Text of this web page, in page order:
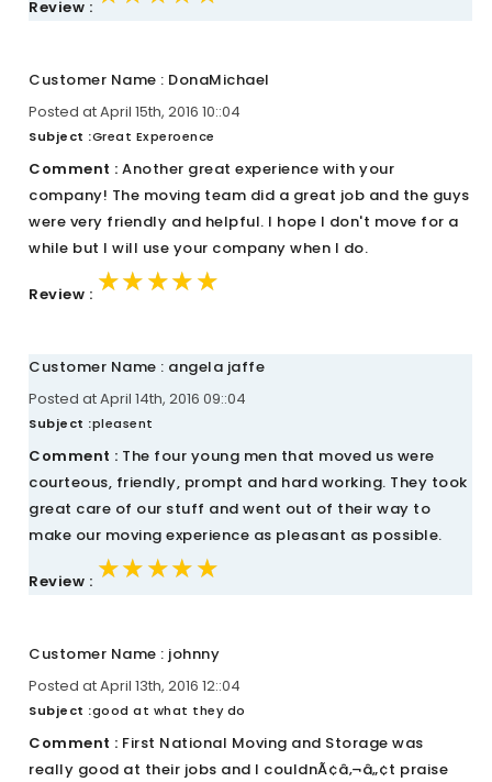
Review :
Customer Name : DonaMichael
Posted at April 15th, 2016 10::04
Subject :Great Experoence
Comment : Another great experience with your
company! The moving team did a great job and the guys
were very friendly and helpful. I hope I don't move for a
while but I will use your company when I do.
Review : ★★★★★
★★★★★
★★★★★
Customer Name : angela jaffe
Posted at April 14th, 2016 09::04
Subject :pleasent
Comment : The four young men that moved us were
courteous, friendly, prompt and hard working. They took
great care of our stuff and went out of their way to
make our moving experience as pleasant as possible.
Review : ★★★★★
★★★★★
★★★★★
Customer Name : johnny
Posted at April 13th, 2016 12::04
Subject :good at what they do
Comment : First National Moving and Storage was
really good at their jobs and I couldnÃ¢â‚¬â„¢t praise